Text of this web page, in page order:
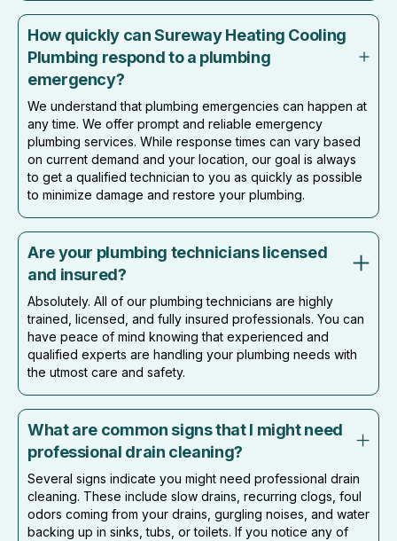
How quickly can Sureway Heating Cooling
Plumbing respond to a plumbing
emergency?
We understand that plumbing emergencies can happen at
any time. We offer prompt and reliable emergency
plumbing services. While response times can vary based
on current demand and your location, our goal is always
to get a qualified technician to you as quickly as possible
to minimize damage and restore your plumbing.
Are your plumbing technicians licensed
and insured?
Absolutely. All of our plumbing technicians are highly
trained, licensed, and fully insured professionals. You can
have peace of mind knowing that experienced and
qualified experts are handling your plumbing needs with
the utmost care and safety.
What are common signs that I might need
professional drain cleaning?
Several signs indicate you might need professional drain
cleaning. These include slow drains, recurring clogs, foul
odors coming from your drains, gurgling noises, and water
backing up in sinks, tubs, or toilets. If you notice any of